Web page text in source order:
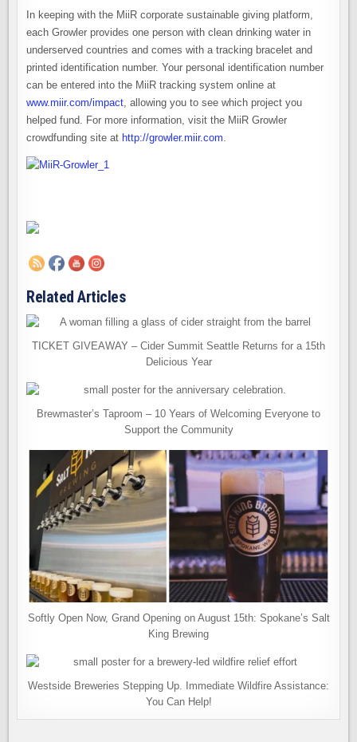
In keeping with the MiiR corporate sustainable giving platform,
each Growler provides one person with clean drinking water in
underserved countries and comes with a tracking bracelet and
printed identification number. Your personal identification number
can be entered into the MiiR tracking system online at
www.miir.com/impact, allowing you to see which project you
helped fund. For more information, visit the MiiR Growler
crowdfunding site at http://growler.miir.com.
Related Articles
TICKET GIVEAWAY – Cider Summit Seattle Returns for a 15th
Delicious Year
Brewmaster’s Taproom – 10 Years of Welcoming Everyone to
Support the Community
Softly Open Now, Grand Opening on August 15th: Spokane’s Salt
King Brewing
Westside Breweries Stepping Up. Immediate Wildfire Assistance:
You Can Help!